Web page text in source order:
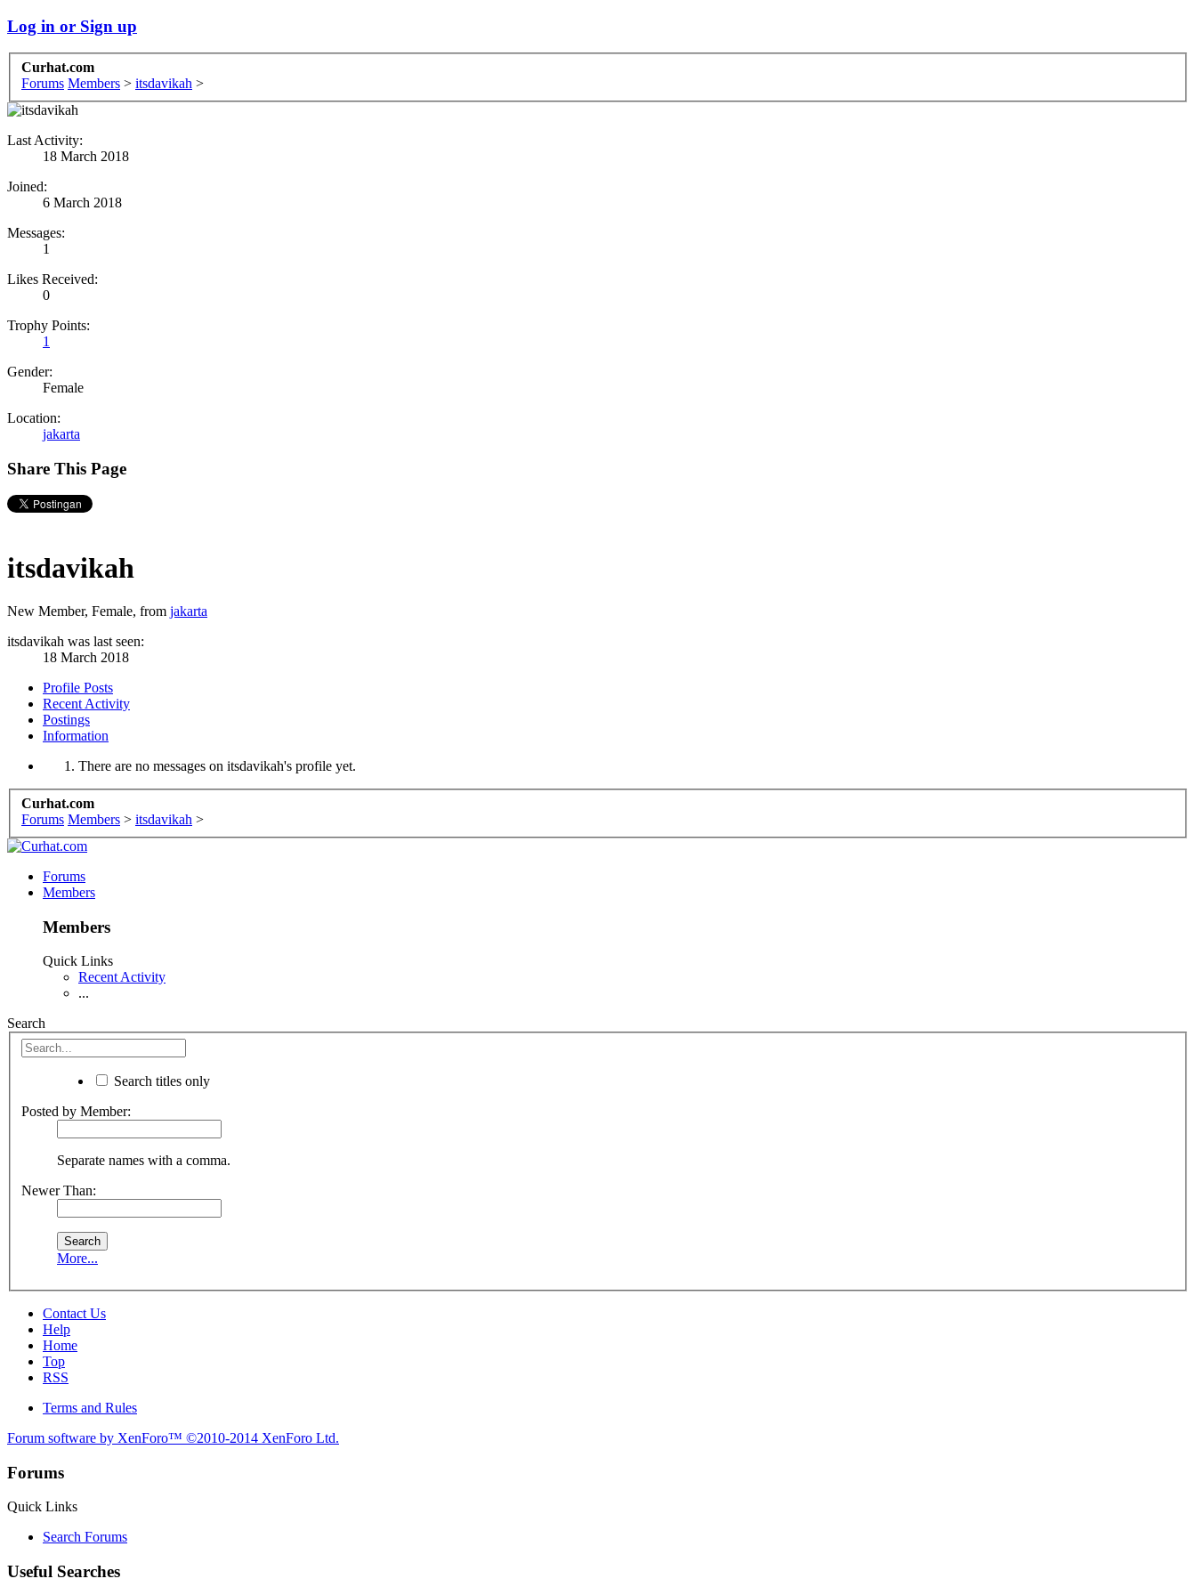
Log in or Sign up
Curhat.com
Forums Members > itsdavikah >
Last Activity:
18 March 2018
Joined:
6 March 2018
Messages:
1
Likes Received:
0
Trophy Points:
1
Gender:
Female
Location:
jakarta
Share This Page
itsdavikah
New Member, Female, from jakarta
itsdavikah was last seen:
18 March 2018
Profile Posts
Recent Activity
Postings
Information
There are no messages on itsdavikah's profile yet.
Curhat.com
Forums Members > itsdavikah >
Forums
Members
Members
Quick Links
Recent Activity
...
Search
Search titles only
Posted by Member:
Separate names with a comma.
Newer Than:
More...
Contact Us
Help
Home
Top
RSS
Terms and Rules
Forum software by XenForo™ ©2010-2014 XenForo Ltd.
Forums
Quick Links
Search Forums
Useful Searches